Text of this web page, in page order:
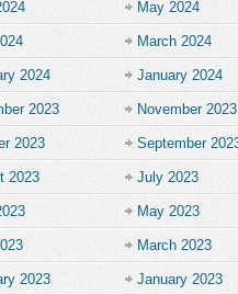
May 2024
March 2024
2024 January 2024
2023 November 2023
2023 September
2023 July 2023
May 2023
March 2023
2023 January 2023